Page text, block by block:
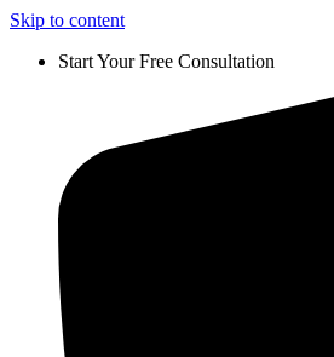
Skip to content
Start Your Free Consultation